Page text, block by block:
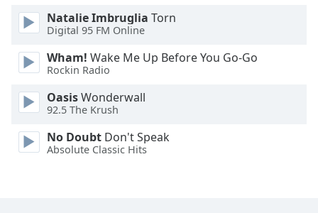
Done
Close
Dialog
End
dialog
Natalie Imbruglia Torn
Digital 95 FM Online
Wham! Wake Me Up Before You Go-Go
Rockin Radio
OasisWonderwall
92.5 The Krush
No Doubt Don't Speak
Absolute Classic Hits